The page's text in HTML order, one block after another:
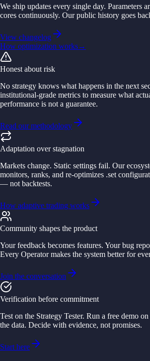
We ship updates every single day. Parameters
cores continuously. Our public history goes
View changelog
How optimization works→
Honest about risk
No strategy knows what happens in the next
institutional-grade metrics to measure what
performance is not a guarantee.
Read our methodology
Adaptation over stagnation
Markets change. Static settings fail. Our
monitors, ranks, and re-optimizes .set
— not backtests.
How adaptive trading works
Community shapes the product
Your feedback becomes features. Your bug
Every Operator makes the system better for
Join the conversation
Verification before commitment
Test on the Strategy Tester. Run a free demo
the data. Decide with evidence, not promises.
Start here